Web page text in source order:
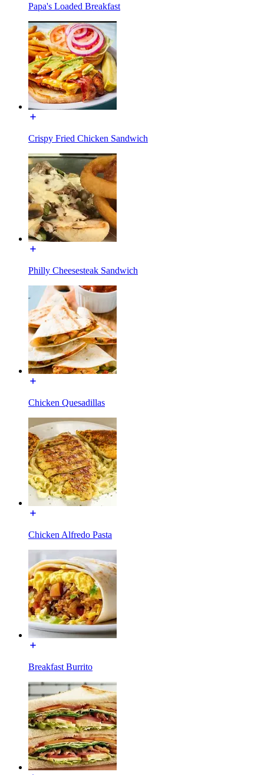
Papa's Loaded Breakfast
Crispy Fried Chicken Sandwich
Philly Cheesesteak Sandwich
Chicken Quesadillas
Chicken Alfredo Pasta
Breakfast Burrito